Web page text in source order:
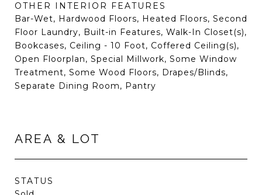
OTHER INTERIOR FEATURES
Bar-Wet, Hardwood Floors, Heated Floors, Second
Floor Laundry, Built-in Features, Walk-In Closet(s),
Bookcases, Ceiling - 10 Foot, Coffered Ceiling(s),
Open Floorplan, Special Millwork, Some Window
Treatment, Some Wood Floors, Drapes/Blinds,
Separate Dining Room, Pantry
AREA & LOT
STATUS